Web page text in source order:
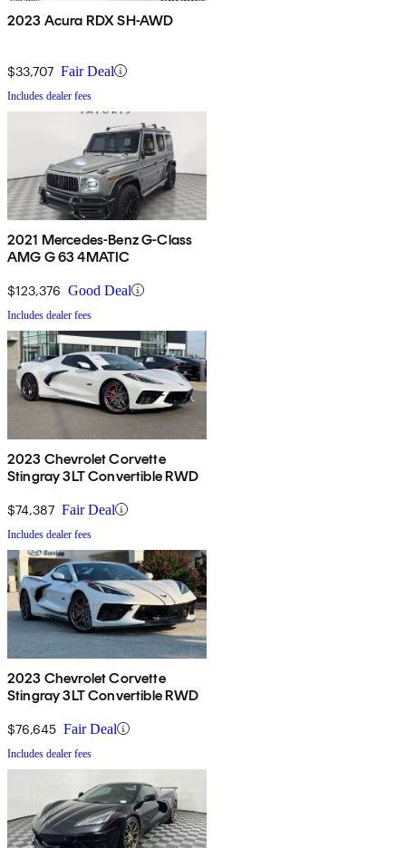
2023 Acura RDX SH-AWD
$33,707 Fair Deal
Includes dealer fees
2021 Mercedes-Benz G-Class
AMG G 63 4MATIC
$123,376 Good Deal
Includes dealer fees
2023 Chevrolet Corvette
Stingray 3LT Convertible RWD
$74,387 Fair Deal
Includes dealer fees
2023 Chevrolet Corvette
Stingray 3LT Convertible RWD
$76,645 Fair Deal
Includes dealer fees